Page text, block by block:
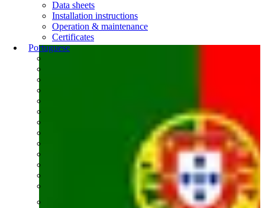
Data sheets
Installation instructions
Operation & maintenance
Certificates
Portuguese